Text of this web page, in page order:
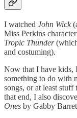
I watched John Wick
Miss Perkins
Tropic Thunder
and costuming).
Now that I have kids,
something to do with
songs, or at least
that end, I also
Ones by Gabby